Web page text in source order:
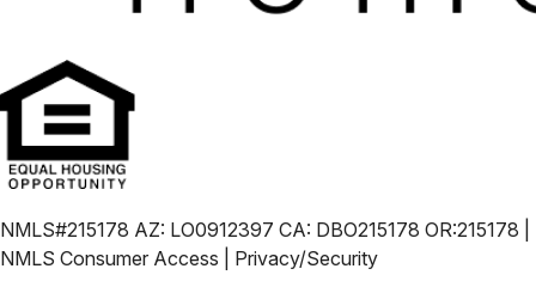
NMLS#215178 AZ: LO0912397 CA: DBO215178 OR:215178 |
NMLS Consumer Access | Privacy/Security